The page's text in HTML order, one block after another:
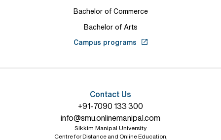
Bachelor of Commerce
Bachelor of Arts
Campus programs
Contact Us
+91-7090 133 300
info@smu.onlinemanipal.com
Sikkim Manipal University
Centre for Distance and Online Education,